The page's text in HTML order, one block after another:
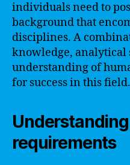
individuals need to
background that
disciplines. A
knowledge, analytical
understanding of
for success in this field.
requirements